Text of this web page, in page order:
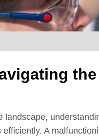
landscape,
efficiently. A